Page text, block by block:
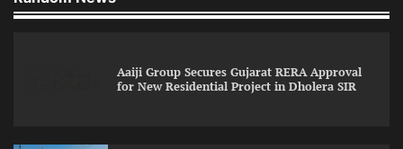
Aaiji Group Secures Gujarat RERA Approval
for New Residential Project in Dholera SIR